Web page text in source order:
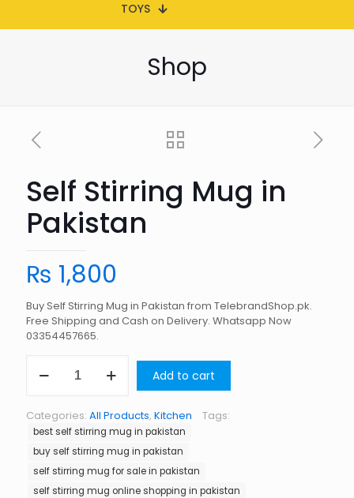
TOYS
Shop
Self Stirring Mug in
Pakistan
₨ 1,800
Buy Self Stirring Mug in Pakistan from TelebrandShop.pk.
Free Shipping and Cash on Delivery. Whatsapp Now
03354457665.
Stirring
Pakistan
quantity
Add to cart
Categories: All Products, Kitchen Tags:
best self stirring mug in pakistan
buy self stirring mug in pakistan
self stirring mug for sale in pakistan
self stirring mug online shopping in pakistan